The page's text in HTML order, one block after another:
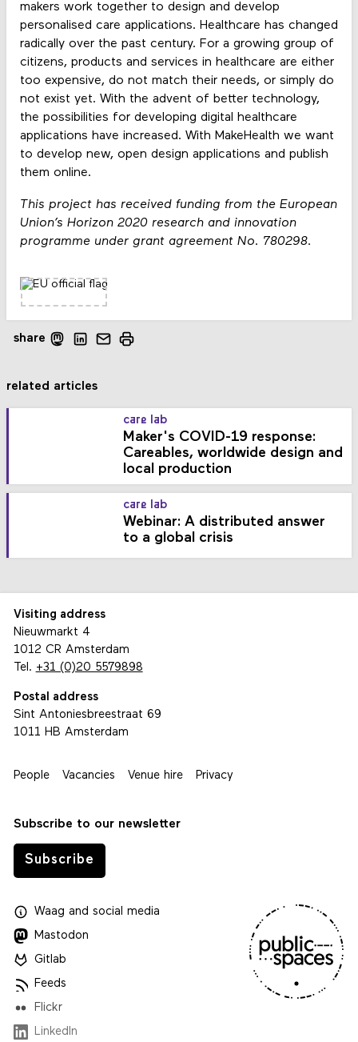
makers work together to design and develop
personalised care applications. Healthcare has changed
radically over the past century. For a growing group of
citizens, products and services in healthcare are either
too expensive, do not match their needs, or simply do
not exist yet. With the advent of better technology,
the possibilities for developing digital healthcare
applications have increased. With MakeHealth we want
to develop new, open design applications and publish
them online.
This project has received funding from the European
Union’s Horizon 2020 research and innovation
programme under grant agreement No. 780298.
share
related articles
care lab
Maker's COVID-19 response:
Careables, worldwide design and
local production
care lab
Webinar: A distributed answer
to a global crisis
Visiting address
Nieuwmarkt 4
1012 CR Amsterdam
Tel. +31 (0)20 5579898
Postal address
Sint Antoniesbreestraat 69
1011 HB Amsterdam
People Vacancies Venue hire Privacy
Subscribe to our newsletter
Subscribe
Waagand social media
Mastodon
Gitlab
Feeds
Flickr
LinkedIn